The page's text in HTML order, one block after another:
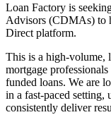
Loan Factory is
Advisors (CDMAs) to
Direct platform.
This is a high-volume,
mortgage
funded loans. We are
in a fast-paced setting,
consistently deliver